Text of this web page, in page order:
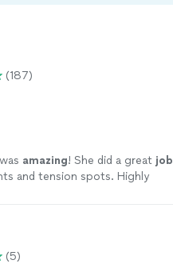
(187)
amazing! She did a great job
and tension spots. Highly
(5)